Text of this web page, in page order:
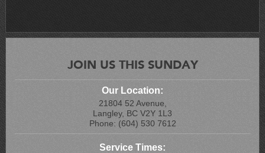
JOIN US THIS SUNDAY
Our Location:
21804 52 Avenue,
Langley, BC V2Y 1L3
Phone: (604) 530 7612
Service Times: